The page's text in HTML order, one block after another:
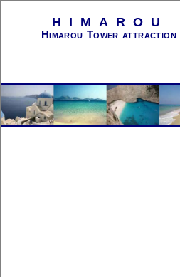
HIMAROU
Himarou Tower attraction